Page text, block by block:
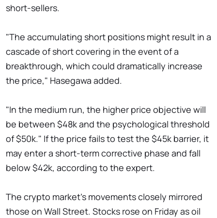
short-sellers.
"The accumulating short positions might result in a
cascade of short covering in the event of a
breakthrough, which could dramatically increase
the price," Hasegawa added.
"In the medium run, the higher price objective will
be between $48k and the psychological threshold
of $50k." If the price fails to test the $45k barrier, it
may enter a short-term corrective phase and fall
below $42k, according to the expert.
The crypto market's movements closely mirrored
those on Wall Street. Stocks rose on Friday as oil